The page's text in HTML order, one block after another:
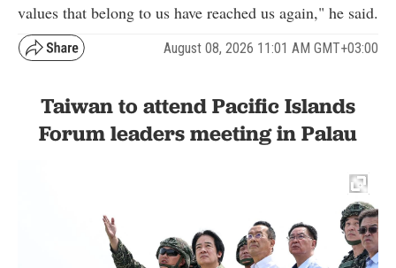
values that belong to us have reached us again," he said.
August 08, 2026 11:01 AM GMT+03:00
Taiwan to attend Pacific Islands
Forum leaders meeting in Palau